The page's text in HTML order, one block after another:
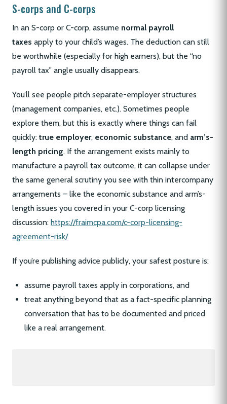
S-corps and C-corps
In an S-corp or C-corp, assume normal payroll
taxes apply to your child’s wages. The deduction can still
be worthwhile (especially for high earners), but the “no
payroll tax” angle usually disappears.
You’ll see people pitch separate-employer structures
(management companies, etc.). Sometimes people
explore them, but this is exactly where things can fail
quickly: true employer, economic substance, and arm’s-
length pricing. If the arrangement exists mainly to
manufacture a payroll tax outcome, it can collapse under
the same general scrutiny you see with thin intercompany
arrangements – like the economic substance and arm’s-
length issues you covered in your C-corp licensing
discussion: https://fraimcpa.com/c-corp-licensing-
agreement-risk/
If you’re publishing advice publicly, your safest posture is:
assume payroll taxes apply in corporations, and
treat anything beyond that as a fact-specific planning
conversation that has to be documented and priced
like a real arrangement.